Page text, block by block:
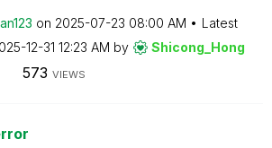
on ‎2025-07-23 08:00 AM
Latest
12-31 12:23 AM by Shicong_Hong
573 VIEWS